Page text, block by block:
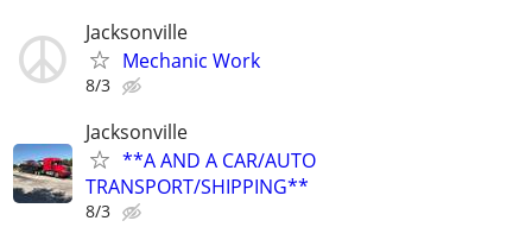
Jacksonville
Mechanic Work
8/3
Jacksonville
**A AND A CAR/AUTO
TRANSPORT/SHIPPING**
8/3